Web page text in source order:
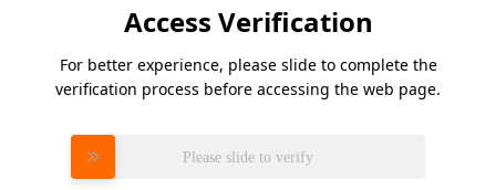
Access Verification
For better experience, please slide to complete the
verification process before accessing the web page.
Please slide to verify